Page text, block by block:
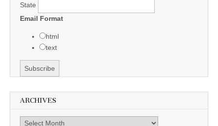
State
Email Format
html
text
ARCHIVES
Archives